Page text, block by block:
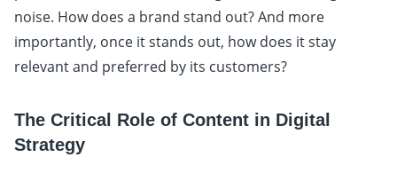
noise. How does a brand stand out? And more
importantly, once it stands out, how does it stay
relevant and preferred by its customers?
The Critical Role of Content in Digital
Strategy